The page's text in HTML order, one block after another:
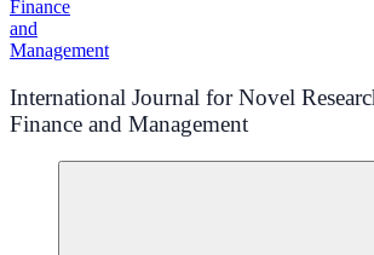
International Journal for Novel
Finance and Management